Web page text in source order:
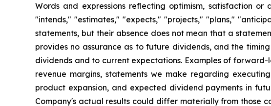
Words and expressions reflecting optimism, satisfaction
"intends," "estimates," "expects," "projects," "plans,"
statements, but their absence does not mean that a
provides no assurance as to future dividends, and the
dividends and to current expectations. Examples of
revenue margins, statements we make regarding
product expansion, and expected dividend payments in
Company's actual results could differ materially from those